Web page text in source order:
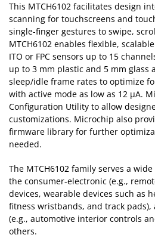
This MTCH6102 facilitates design
scanning for touchscreens and
single-finger gestures to swipe,
MTCH6102 enables flexible,
ITO or FPC sensors up to 15
up to 3 mm plastic and 5 mm glass
sleep/idle frame rates to optimize
with active mode as low as 12 µA.
Configuration Utility to allow
customizations. Microchip also
firmware library for further
needed.
The MTCH6102 family serves a
the consumer-electronic (e.g.,
devices, wearable devices such as
fitness wristbands, and track
(e.g., automotive interior controls
others.